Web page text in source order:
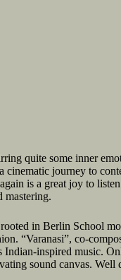
quite some inner
journey to
is a great joy to
mastering.
in Berlin School
“Varanasi”, co-
inspired music.
sound canvas. Well